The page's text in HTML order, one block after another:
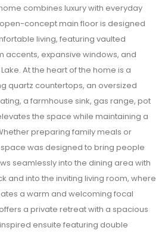
combines luxury with everyday
concept main floor is designed
living, featuring vaulted
accents, expansive windows, and
At the heart of the home is a
quartz countertops, an oversized
a farmhouse sink, gas range, pot
the space while maintaining a
preparing family meals or
was designed to bring people
seamlessly into the dining area with
and into the inviting living room, where
a warm and welcoming focal
a private retreat with a spacious
ensuite featuring double